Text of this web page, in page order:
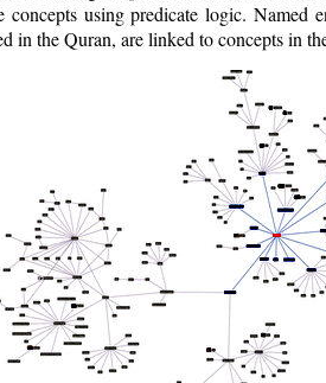
concepts using predicate logic. Named
in the Quran, are linked to concepts in